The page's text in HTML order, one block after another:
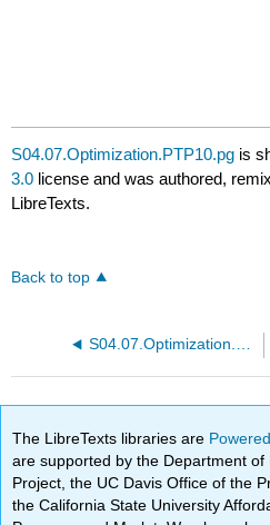
S04.07.Optimization.PTP10.pg is
3.0 license and was authored,
LibreTexts.
Back to top
S04.07.Optimization.PTP09b.pg
The LibreTexts libraries are
are supported by the Department
Project, the UC Davis Office of the
the California State University